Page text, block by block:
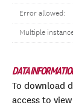
Error allowed:
Multiple
DATA
To download
access to